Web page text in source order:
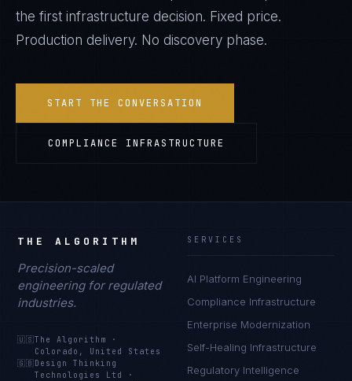
the first infrastructure decision. Fixed price.
Production delivery. No discovery phase.
START THE CONVERSATION
COMPLIANCE INFRASTRUCTURE
THE ALGORITHM
Precision-scaled
engineering for regulated
industries.
🇺🇸The Algorithm
·
Colorado, United States
🇬🇧 Design Thinking
Technologies Ltd
·
SERVICES
AI Platform Engineering
Compliance Infrastructure
Enterprise Modernization
Self-Healing Infrastructure
Regulatory Intelligence